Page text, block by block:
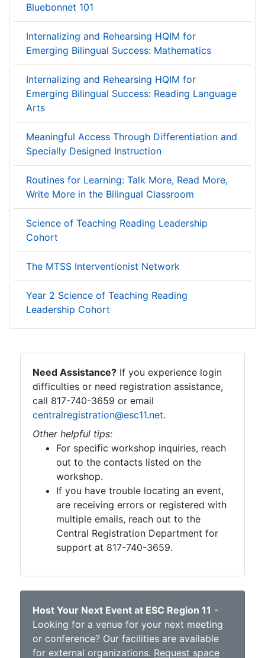
Bluebonnet 101
Internalizing and Rehearsing HQIM for
Emerging Bilingual Success: Mathematics
Internalizing and Rehearsing HQIM for
Emerging Bilingual Success: Reading Language
Arts
Meaningful Access Through Differentiation and
Specially Designed Instruction
Routines for Learning: Talk More, Read More,
Write More in the Bilingual Classroom
Science of Teaching Reading Leadership
Cohort
The MTSS Interventionist Network
Year 2 Science of Teaching Reading
Leadership Cohort
Need Assistance? If you experience login
difficulties or need registration assistance,
call 817-740-3659 or email
centralregistration@esc11.net.
Other helpful tips:
For specific workshop inquiries, reach
out to the contacts listed on the
workshop.
If you have trouble locating an event,
are receiving errors or registered with
multiple emails, reach out to the
Central Registration Department for
support at 817-740-3659.
Host Your Next Event at ESC Region 11 -
Looking for a venue for your next meeting
or conference? Our facilities are available
for external organizations. Request space